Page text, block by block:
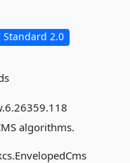
Standard 2.0
algorithms.